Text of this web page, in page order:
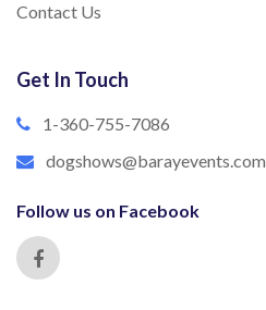
Contact Us
Get In Touch
1-360-755-7086
dogshows@barayevents.com
Follow us on Facebook